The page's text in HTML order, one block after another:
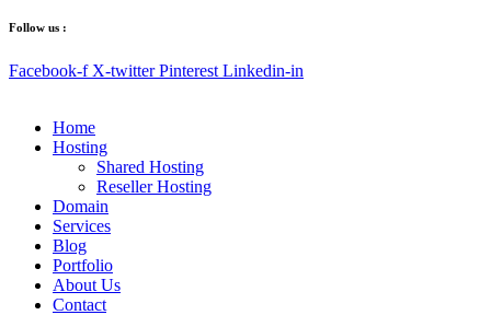
Follow us :
Facebook-f X-twitter Pinterest Linkedin-in
Home
Hosting
Shared Hosting
Reseller Hosting
Domain
Services
Blog
Portfolio
About Us
Contact